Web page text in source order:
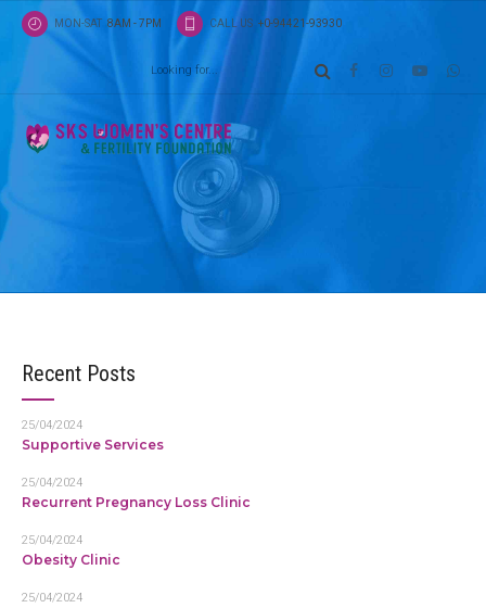
MON-SAT 8AM - 7PM CALL US +0-94421-93930
Shop
Products
Proactively fabricate one-to-one materials via
business. Completely synergize scalable e-
than high standards in e-services.
Recent Posts
25/04/2024
Supportive Services
25/04/2024
Recurrent Pregnancy Loss Clinic
25/04/2024
Obesity Clinic
25/04/2024